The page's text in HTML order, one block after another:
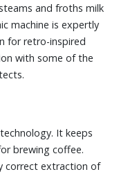
and froths milk
machine is expertly
for retro-inspired
with some of the
It keeps
brewing coffee.
correct extraction of